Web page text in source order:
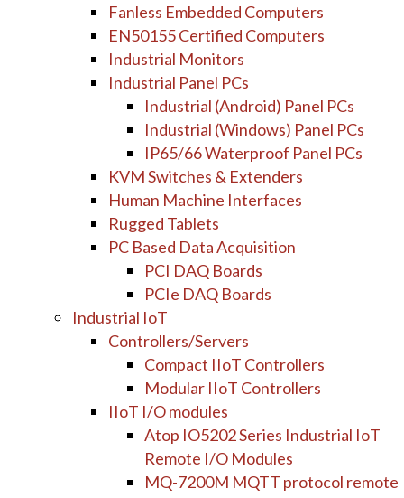
Fanless Embedded Computers
EN50155 Certified Computers
Industrial Monitors
Industrial Panel PCs
Industrial (Android) Panel PCs
Industrial (Windows) Panel PCs
IP65/66 Waterproof Panel PCs
KVM Switches & Extenders
Human Machine Interfaces
Rugged Tablets
PC Based Data Acquisition
PCI DAQ Boards
PCIe DAQ Boards
Industrial IoT
Controllers/Servers
Compact IIoT Controllers
Modular IIoT Controllers
IIoT I/O modules
Atop IO5202 Series Industrial IoT
Remote I/O Modules
MQ-7200M MQTT protocol remote